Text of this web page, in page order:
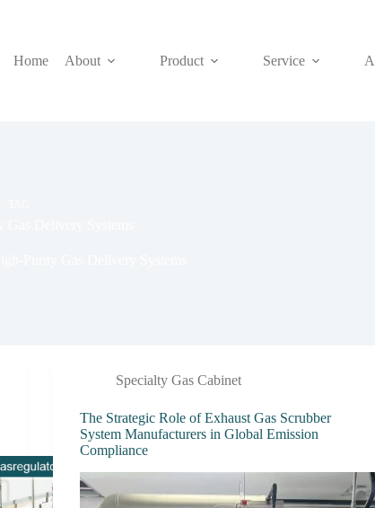
Home About Product Service
Specialty Gas Cabinet
The Strategic Role of Exhaust Gas Scrubber
System Manufacturers in Global Emission
Compliance